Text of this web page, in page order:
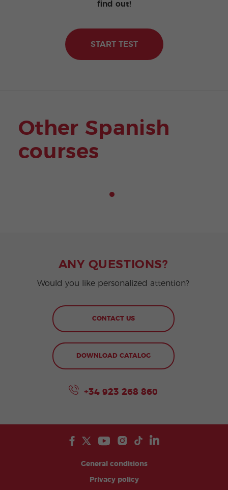
find out!
START TEST
Other Spanish
courses
ANY QUESTIONS?
Would you like personalized attention?
CONTACT US
DOWNLOAD CATALOG
+34 923 268 860
General conditions
Privacy policy